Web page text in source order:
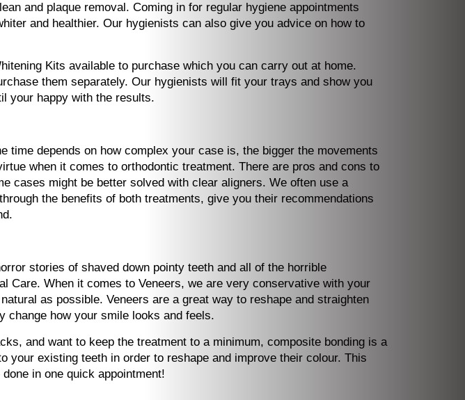
and plaque removal. Coming in for regular hygiene appointments
and healthier. Our hygienists can also give you advice on how to
Kits available to purchase which you can carry out at home.
them separately. Our hygienists will fit your trays and show you
your happy with the results.
depends on how complex your case is, the bigger the movements
when it comes to orthodontic treatment. There are pros and cons to
cases might be better solved with clear aligners. We often use a
the benefits of both treatments, give you their recommendations
stories of shaved down pointy teeth and all of the horrible
Care. When it comes to Veneers, we are very conservative with your
as possible. Veneers are a great way to reshape and straighten
change how your smile looks and feels.
and want to keep the treatment to a minimum, composite bonding is a
your existing teeth in order to reshape and improve their colour. This
in one quick appointment!